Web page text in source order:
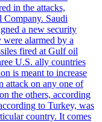
in the attacks,
Saudi
a new security
alarmed by a
fired at Gulf oil
U.S. ally countries
is meant to increase
attack on any one of
the others, according
to Turkey, was
country. It comes